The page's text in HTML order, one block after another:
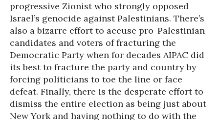
progressive Zionist who strongly opposed
Israel’s genocide against Palestinians. There’s
also a bizarre effort to accuse pro-Palestinian
candidates and voters of fracturing the
Democratic Party when for decades AIPAC did
its best to fracture the party and country by
forcing politicians to toe the line or face
defeat. Finally, there is the desperate effort to
dismiss the entire election as being just about
New York and having nothing to do with the